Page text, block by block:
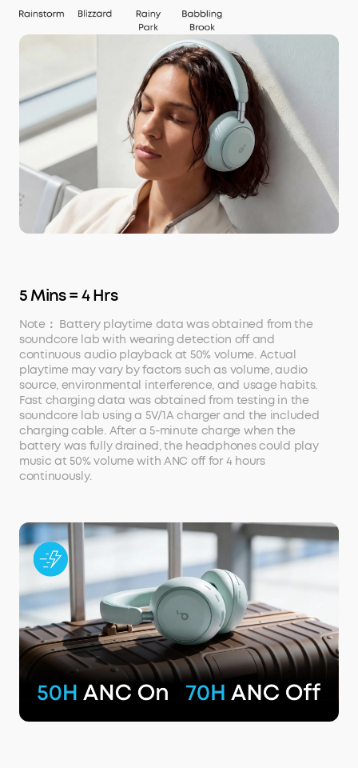
5 Mins = 4 Hrs
Note： Battery playtime data was obtained from the
soundcore lab with wearing detection off and
continuous audio playback at 50% volume. Actual
playtime may vary by factors such as volume, audio
source, environmental interference, and usage habits.
Fast charging data was obtained from testing in the
soundcore lab using a 5V/1A charger and the included
charging cable. After a 5-minute charge when the
battery was fully drained, the headphones could play
music at 50% volume with ANC off for 4 hours
continuously.